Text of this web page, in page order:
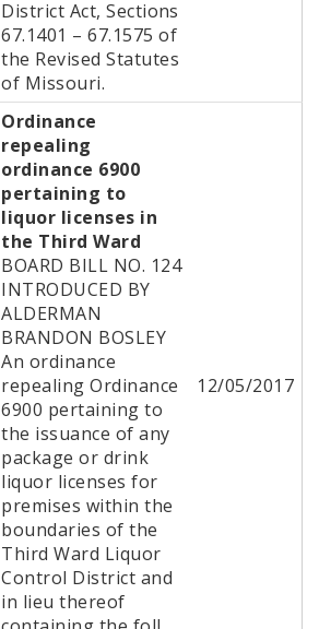
District Act, Sections
67.1401 – 67.1575 of
the Revised Statutes
of Missouri.
Ordinance
repealing
ordinance 6900
pertaining to
liquor licenses in
the Third Ward
BOARD BILL NO. 124
INTRODUCED BY
ALDERMAN
BRANDON BOSLEY
An ordinance
repealing Ordinance
6900 pertaining to
the issuance of any
package or drink
liquor licenses for
premises within the
boundaries of the
Third Ward Liquor
Control District and
in lieu thereof
12/05/2017